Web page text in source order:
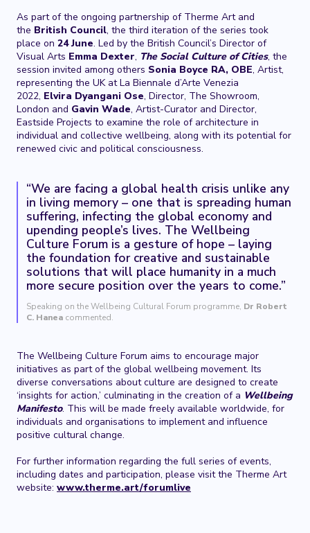
As part of the ongoing partnership of Therme Art and
the British Council, the third iteration of the series took
place on 24 June. Led by the British Council’s Director of
Visual Arts Emma Dexter, The Social Culture of Cities, the
session invited among others Sonia Boyce RA, OBE, Artist,
representing the UK at La Biennale d’Arte Venezia
2022, Elvira Dyangani Ose, Director, The Showroom,
London and Gavin Wade, Artist-Curator and Director,
Eastside Projects to examine the role of architecture in
individual and collective wellbeing, along with its potential for
renewed civic and political consciousness.
“We are facing a global health crisis unlike any
in living memory – one that is spreading human
suffering, infecting the global economy and
upending people’s lives. The Wellbeing
Culture Forum is a gesture of hope – laying
the foundation for creative and sustainable
solutions that will place humanity in a much
more secure position over the years to come.”
Speaking on the Wellbeing Cultural Forum programme, Dr Robert
C. Hanea commented.
The Wellbeing Culture Forum aims to encourage major
initiatives as part of the global wellbeing movement. Its
diverse conversations about culture are designed to create
‘insights for action,’ culminating in the creation of a Wellbeing
Manifesto. This will be made freely available worldwide, for
individuals and organisations to implement and influence
positive cultural change.
For further information regarding the full series of events,
including dates and participation, please visit the Therme Art
website: www.therme.art/forumlive